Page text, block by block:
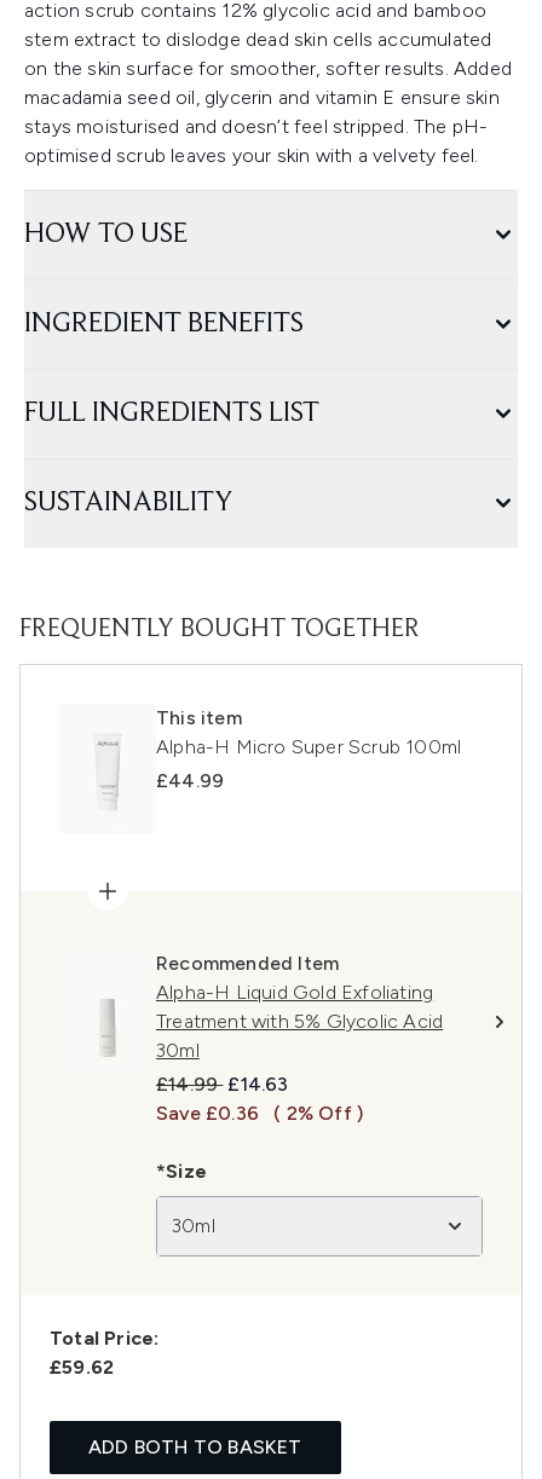
action scrub contains 12% glycolic acid and bamboo
stem extract to dislodge dead skin cells accumulated
on the skin surface for smoother, softer results. Added
macadamia seed oil, glycerin and vitamin E ensure skin
stays moisturised and doesn’t feel stripped. The pH-
optimised scrub leaves your skin with a velvety feel.
HOW TO USE
INGREDIENT BENEFITS
FULL INGREDIENTS LIST
SUSTAINABILITY
FREQUENTLY BOUGHT TOGETHER
This item
Alpha-H Micro Super Scrub 100ml
£44.99
Recommended Item
Alpha-H Liquid Gold Exfoliating
Treatment with 5% Glycolic Acid
30ml
Recommended Retail Price:
£14.99 Current price:
£14.63
Save £0.36
( 2% Off )
*Size
30ml
Total Price:
£59.62
ADD BOTH TO BASKET